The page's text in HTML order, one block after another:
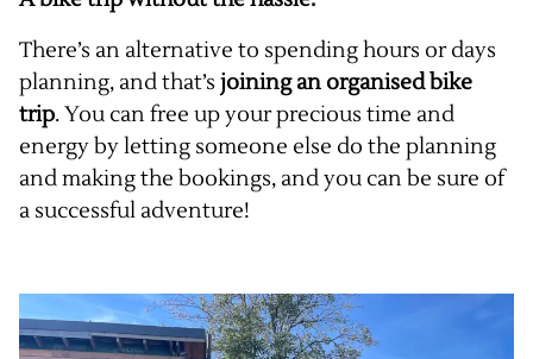
There’s an alternative to spending hours or days
planning, and that’s joining an organised bike
trip. You can free up your precious time and
energy by letting someone else do the planning
and making the bookings, and you can be sure of
a successful adventure!